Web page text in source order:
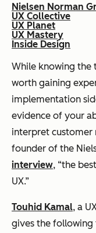
Nielsen Norman
UX Collective
UX Planet
UX Mastery
Inside Design
While knowing the
worth gaining
implementation
evidence of your
interpret customer
founder of the
interview, “the
UX.”
Touhid Kamal, a
gives the following